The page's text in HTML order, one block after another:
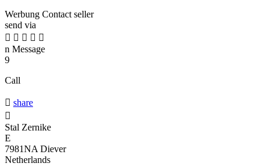
Werbung Contact seller
send via
    
n Message
9
Call
 share

Stal Zernike
E
7981NA Diever
Netherlands